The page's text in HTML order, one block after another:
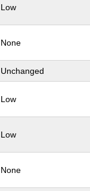
Low
None
Unchanged
Low
Low
None